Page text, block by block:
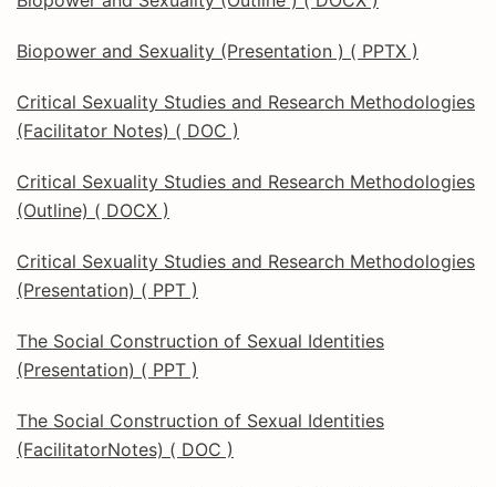
Biopower and Sexuality (Presentation ) ( PPTX )
Critical Sexuality Studies and Research Methodologies
(Facilitator Notes) ( DOC )
Critical Sexuality Studies and Research Methodologies
(Outline) ( DOCX )
Critical Sexuality Studies and Research Methodologies
(Presentation) ( PPT )
The Social Construction of Sexual Identities
(Presentation) ( PPT )
The Social Construction of Sexual Identities
(FacilitatorNotes) ( DOC )